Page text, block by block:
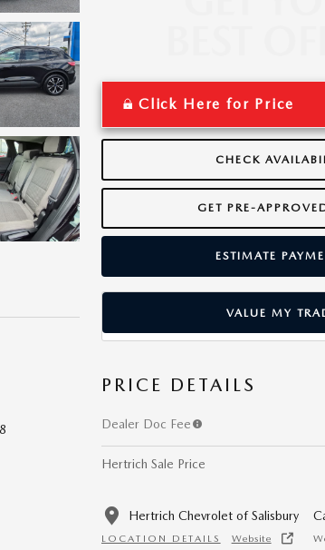
Click Here for Price
CHECK
GET PRE-
ESTIMATE
VALUE MY
PRICE DETAILS
Dealer Doc Fee
Hertrich Sale Price
Hertrich Chevrolet of Salisbury
LOCATION DETAILS Website